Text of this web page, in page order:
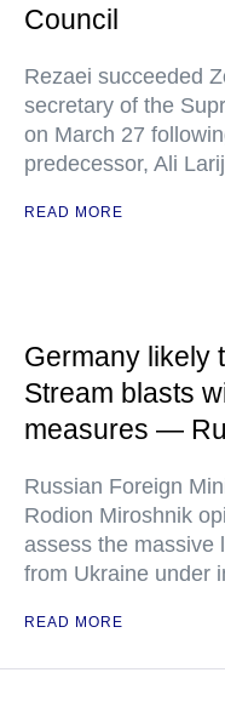
Council
Rezaei succeeded
secretary of the
on March 27
predecessor, Ali
READ MORE
Germany likely
Stream blasts
measures —
Russian Foreign
Rodion Miroshnik
assess the massive
from Ukraine under
READ MORE